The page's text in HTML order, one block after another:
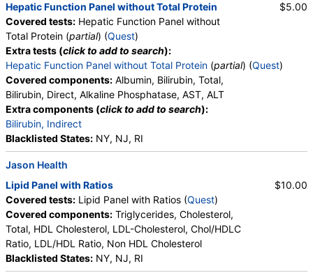
Monocytes, Eosinophils, Absolute Eosinophils,
Basophils, Absolute Basophils, Blasts, Absolute
Blasts, Nucleated RBC, Absolute Nucleated RBC,
Comment(S), MPV, Phosphate (as Phosphorus),
Progesterone, Triglycerides, Cholesterol, Total, HDL
Cholesterol, LDL-Cholesterol, Chol/HDLC Ratio, Non
HDL Cholesterol, Uric Acid
Hepatic Function Panel without Total Protein
Covered tests: Hepatic Function Panel without
Total Protein (partial) (Quest)
Extra tests (click to add to search):
Hepatic Function Panel without Total Protein (partial) (Quest)
Covered components: Albumin, Bilirubin, Total,
Bilirubin, Direct, Alkaline Phosphatase, AST, ALT
Extra components (click to add to search):
Bilirubin, Indirect
Blacklisted States: NY, NJ, RI
$5.00
Jason Health
Lipid Panel with Ratios
Covered tests: Lipid Panel with Ratios (Quest)
Covered components: Triglycerides, Cholesterol,
Total, HDL Cholesterol, LDL-Cholesterol, Chol/HDLC
Ratio, LDL/HDL Ratio, Non HDL Cholesterol
Blacklisted States: NY, NJ, RI
$10.00